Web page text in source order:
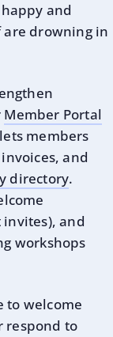
and
drowning in
Member Portal
members
and
directory.
invites), and
workshops
to welcome
respond to